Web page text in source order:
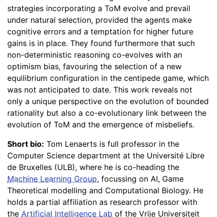
strategies incorporating a ToM evolve and prevail
under natural selection, provided the agents make
cognitive errors and a temptation for higher future
gains is in place. They found furthermore that such
non-deterministic reasoning co-evolves with an
optimism bias, favouring the selection of a new
equilibrium configuration in the centipede game, which
was not anticipated to date. This work reveals not
only a unique perspective on the evolution of bounded
rationality but also a co-evolutionary link between the
evolution of ToM and the emergence of misbeliefs.
Short bio: Tom Lenaerts is full professor in the
Computer Science department at the Université Libre
de Bruxelles (ULB), where he is co-heading the
Machine Learning Group, focussing on AI, Game
Theoretical modelling and Computational Biology. He
holds a partial affiliation as research professor with
the Artificial Intelligence Lab of the Vrije Universiteit